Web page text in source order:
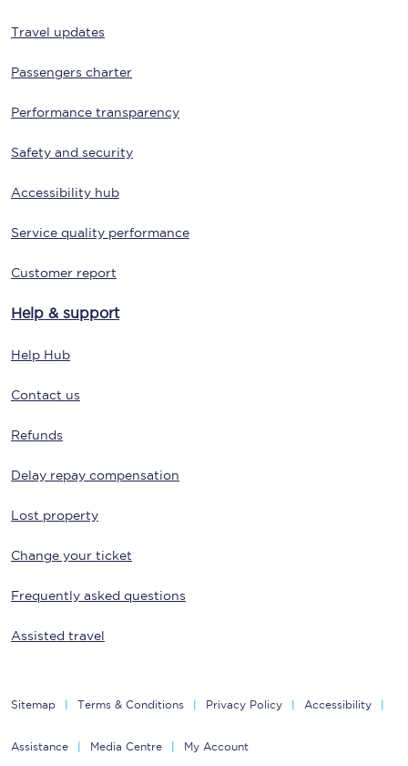
Travel updates
Passengers charter
Performance transparency
Safety and security
Accessibility hub
Service quality performance
Customer report
Help & support
Help Hub
Contact us
Refunds
Delay repay compensation
Lost property
Change your ticket
Frequently asked questions
Assisted travel
Sitemap Terms & Conditions Privacy Policy Accessibility
Assistance Media Centre My Account